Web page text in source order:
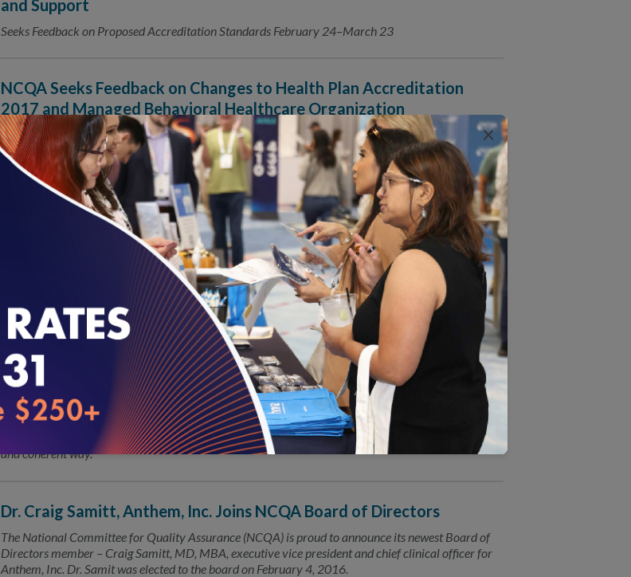
and Support
Seeks Feedback on Proposed Accreditation Standards February 24–March 23
NCQA Seeks Feedback on Changes to Health Plan Accreditation
2017 and Managed Behavioral Healthcare Organization
Accreditation 2017
Public Comment Period Is February 24–March 23, 2016
New Massachusetts Program Focuses on Behavioral Health Care
The National Committee for Quality Assurance (NCQA) announced today an exciting new
opportunity for patient-centered medical home (PCMH) practices in Massachusetts.
NCQA Seeks Public’s Help on New and Revised Measures
The National Committee for Quality Assurance (NCQA) invites the public to comment on 2017
Healthcare Effectiveness Data and Information Set (HEDIS®) measures.
Core Measures: We Have Quality Consensus
Today marks a genuine step forward in the effort to measure health care quality in a coordinated
and coherent way.
Dr. Craig Samitt, Anthem, Inc. Joins NCQA Board of Directors
The National Committee for Quality Assurance (NCQA) is proud to announce its newest Board of
Directors member – Craig Samitt, MD, MBA, executive vice president and chief clinical officer for
Anthem, Inc. Dr. Samit was elected to the board on February 4, 2016.
×